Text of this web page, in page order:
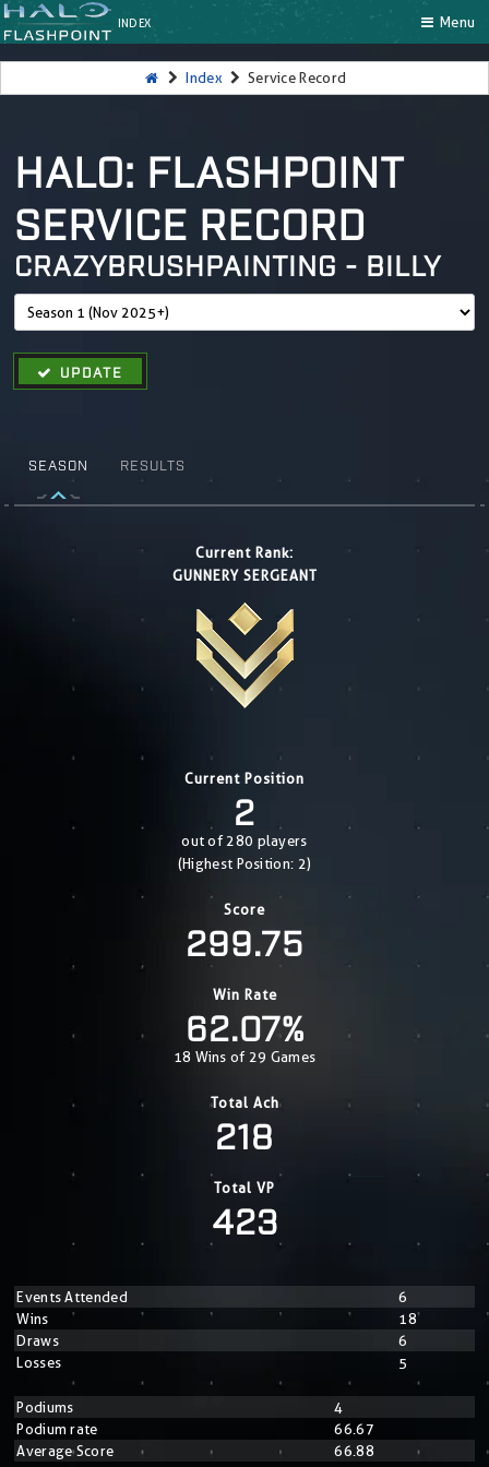
INDEX Menu
Index Service Record
HALO: FLASHPOINT
SERVICE RECORD
CRAZYBRUSHPAINTING - BILLY
UPDATE
SEASON RESULTS
Current Rank:
GUNNERY SERGEANT
Current Position
2
out of 280 players
(Highest Position: 2)
Score
299.75
Win Rate
62.07%
18 Wins of 29 Games
Total Ach
218
Total VP
423
Events Attended
6
Wins
18
Draws
6
Losses
5
Podiums
4
Podium rate
66.67
Average Score
66.88